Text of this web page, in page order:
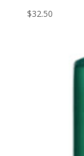
$32.50